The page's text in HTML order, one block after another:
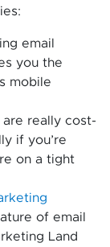
email
you the
mobile
really cost-
if you’re
on a tight
of email
Land